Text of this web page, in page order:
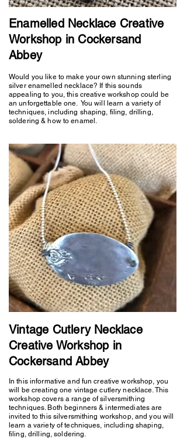
Enamelled Necklace Creative
Workshop in Cockersand
Abbey
Would you like to make your own stunning sterling
silver enamelled necklace? If this sounds
appealing to you, this creative workshop could be
an unforgettable one. You will learn a variety of
techniques, including shaping, filing, drilling,
soldering & how to enamel.
Vintage Cutlery Necklace
Creative Workshop in
Cockersand Abbey
In this informative and fun creative workshop, you
will be creating one vintage cutlery necklace. This
workshop covers a range of silversmithing
techniques. Both beginners & intermediates are
invited to this silversmithing workshop, and you will
learn a variety of techniques, including shaping,
filing, drilling, soldering.